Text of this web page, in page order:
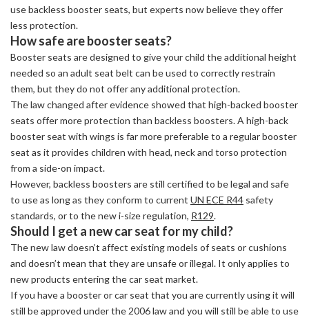
use backless booster seats, but experts now believe they offer
less protection.
How safe are booster seats?
Booster seats are designed to give your child the additional height
needed so an adult seat belt can be used to correctly restrain
them, but they do not offer any additional protection.
The law changed after evidence showed that high-backed booster
seats offer more protection than backless boosters. A high-back
booster seat with wings is far more preferable to a regular booster
seat as it provides children with head, neck and torso protection
from a side-on impact.
However, backless boosters are still certified to be legal and safe
to use as long as they conform to current UN ECE R44 safety
standards, or to the new i-size regulation, R129.
Should I get a new car seat for my child?
The new law doesn’t affect existing models of seats or cushions
and doesn’t mean that they are unsafe or illegal. It only applies to
new products entering the car seat market.
If you have a booster or car seat that you are currently using it will
still be approved under the 2006 law and you will still be able to use